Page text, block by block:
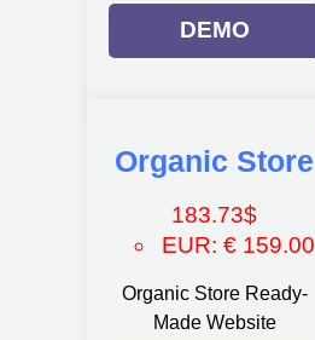
DEMO
Organic Store
183.73$
EUR:€ 159.00
Organic Store Ready-
Made Website